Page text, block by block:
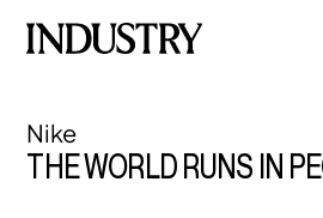
Nike
THE WORLD RUNS IN